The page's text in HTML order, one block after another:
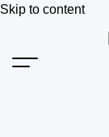
Skip to content